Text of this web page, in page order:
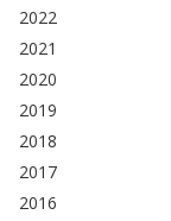
2022
2021
2020
2019
2018
2017
2016